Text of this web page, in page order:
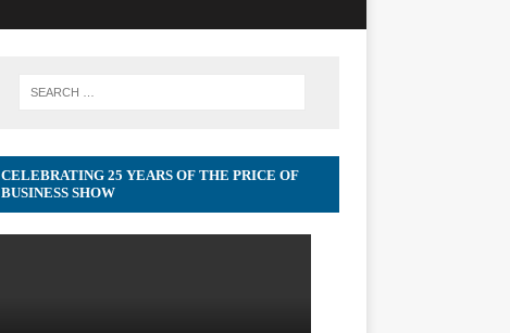
CELEBRATING 25 YEARS OF THE PRICE OF
BUSINESS SHOW